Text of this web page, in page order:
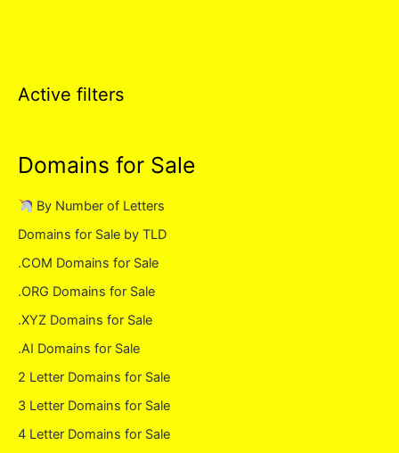
Active filters
Domains for Sale
By Number of Letters
Domains for Sale by TLD
.COM Domains for Sale
.ORG Domains for Sale
.XYZ Domains for Sale
.AI Domains for Sale
2 Letter Domains for Sale
3 Letter Domains for Sale
4 Letter Domains for Sale